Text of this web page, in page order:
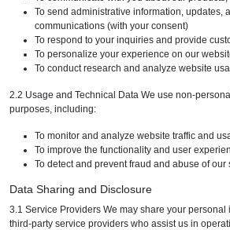
To send administrative information, updates,
communications (with your consent)
To respond to your inquiries and provide
To personalize your experience on our
To conduct research and analyze website
2.2 Usage and Technical Data We use non-
purposes, including:
To monitor and analyze website traffic and
To improve the functionality and user
To detect and prevent fraud and abuse of our
Data Sharing and Disclosure
3.1 Service Providers We may share your personal
third-party service providers who assist us in